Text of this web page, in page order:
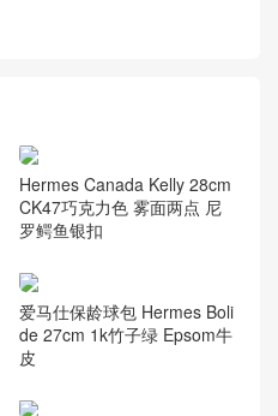
Hermes Canada Kelly 28cm
CK47巧克力色 雾面两点 尼
罗鳄鱼银扣
爱马仕保龄球包 Hermes Boli
de 27cm 1k竹子绿 Epsom牛
皮